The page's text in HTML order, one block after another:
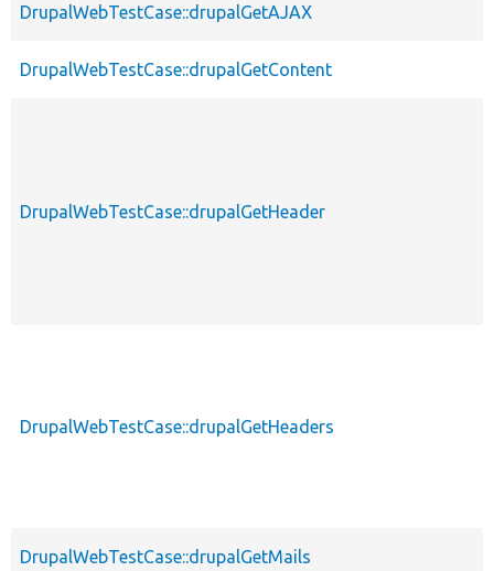
DrupalWebTestCase::drupalGetAJAX
DrupalWebTestCase::drupalGetContent
DrupalWebTestCase::drupalGetHeader
DrupalWebTestCase::drupalGetHeaders
DrupalWebTestCase::drupalGetMails